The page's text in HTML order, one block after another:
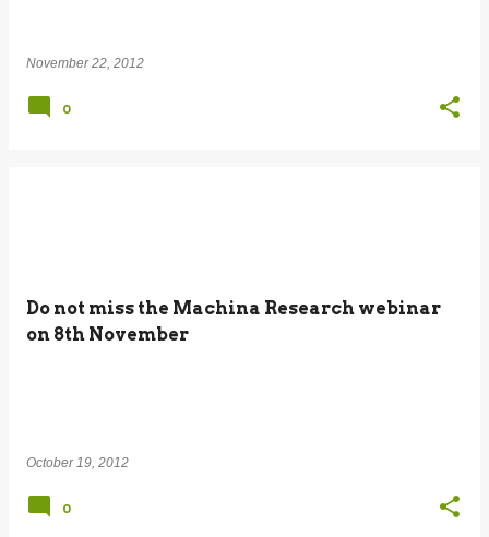
November 22, 2012
0
Do not miss the Machina Research webinar
on 8th November
October 19, 2012
0